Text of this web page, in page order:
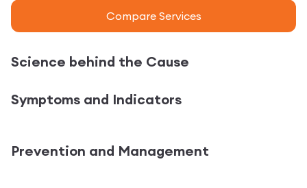
Compare Services
Science behind the Cause
Symptoms and Indicators
Prevention and Management